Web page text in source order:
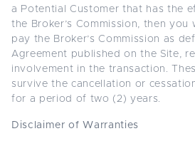
a Potential Customer that has the
the Broker’s Commission, then
pay the Broker’s Commission as
Agreement published on the Site,
involvement in the transaction.
survive the cancellation or
for a period of two (2) years.
Disclaimer of Warranties